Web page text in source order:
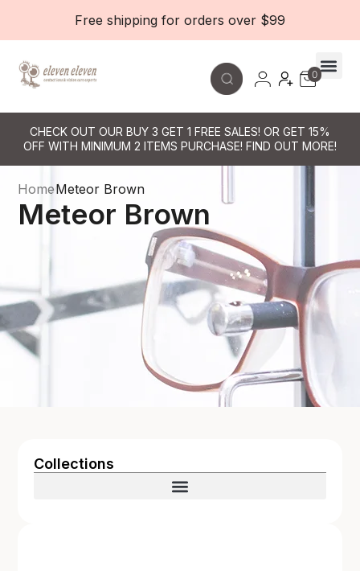
Free shipping for orders over $99
0
CHECK OUT OUR BUY 3 GET 1 FREE SALES! OR GET 15%
OFF WITH MINIMUM 2 ITEMS PURCHASE! FIND OUT MORE!
HomeMeteor Brown
Meteor Brown
Collections